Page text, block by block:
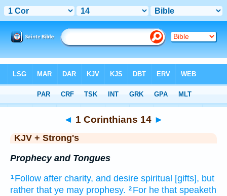
> 1 Corinthians 14
◄ 1 Corinthians 14 ►
KJV + Strong's
Prophecy and Tongues
1 Follow after charity, and desire spiritual [gifts], but
rather that ye may prophesy. 2 For he that speaketh